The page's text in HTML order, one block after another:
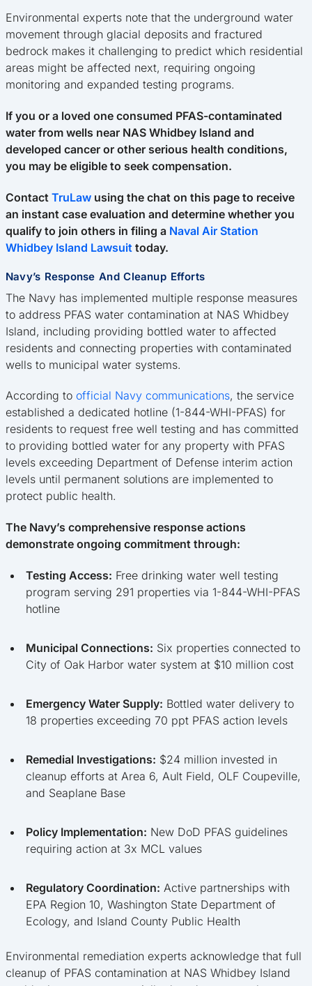
Environmental experts note that the underground water
movement through glacial deposits and fractured
bedrock makes it challenging to predict which residential
areas might be affected next, requiring ongoing
monitoring and expanded testing programs.
If you or a loved one consumed PFAS-contaminated
water from wells near NAS Whidbey Island and
developed cancer or other serious health conditions,
you may be eligible to seek compensation.
Contact TruLaw using the chat on this page to receive
an instant case evaluation and determine whether you
qualify to join others in filing a Naval Air Station
Whidbey Island Lawsuit today.
Navy’s Response And Cleanup Efforts
The Navy has implemented multiple response measures
to address PFAS water contamination at NAS Whidbey
Island, including providing bottled water to affected
residents and connecting properties with contaminated
wells to municipal water systems.
According to official Navy communications, the service
established a dedicated hotline (1-844-WHI-PFAS) for
residents to request free well testing and has committed
to providing bottled water for any property with PFAS
levels exceeding Department of Defense interim action
levels until permanent solutions are implemented to
protect public health.
The Navy’s comprehensive response actions
demonstrate ongoing commitment through:
Testing Access: Free drinking water well testing
program serving 291 properties via 1-844-WHI-PFAS
hotline
Municipal Connections: Six properties connected to
City of Oak Harbor water system at $10 million cost
Emergency Water Supply: Bottled water delivery to
18 properties exceeding 70 ppt PFAS action levels
Remedial Investigations: $24 million invested in
cleanup efforts at Area 6, Ault Field, OLF Coupeville,
and Seaplane Base
Policy Implementation: New DoD PFAS guidelines
requiring action at 3x MCL values
Regulatory Coordination: Active partnerships with
EPA Region 10, Washington State Department of
Ecology, and Island County Public Health
Environmental remediation experts acknowledge that full
cleanup of PFAS contamination at NAS Whidbey Island